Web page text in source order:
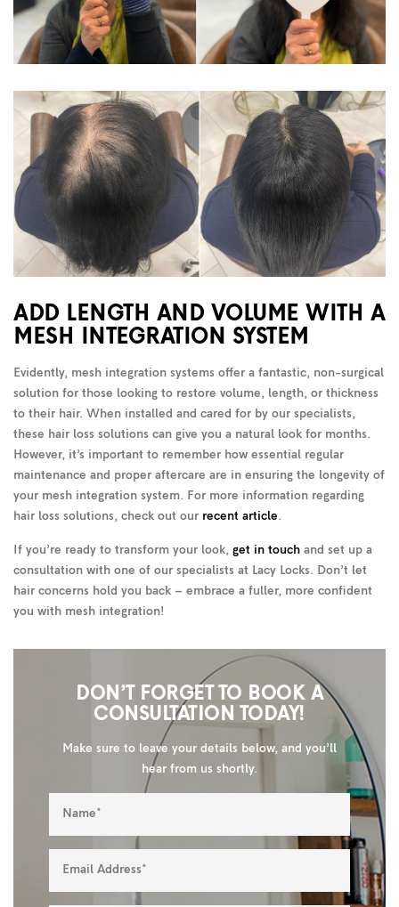
ADD LENGTH AND VOLUME WITH A
MESH INTEGRATION SYSTEM
Evidently, mesh integration systems offer a fantastic, non-surgical
solution for those looking to restore volume, length, or thickness
to their hair. When installed and cared for by our specialists,
these hair loss solutions can give you a natural look for months.
However, it’s important to remember how essential regular
maintenance and proper aftercare are in ensuring the longevity of
your mesh integration system. For more information regarding
hair loss solutions, check out our recent article.
If you’re ready to transform your look, get in touch and set up a
consultation with one of our specialists at Lacy Locks. Don’t let
hair concerns hold you back – embrace a fuller, more confident
you with mesh integration!
DON’T FORGET TO BOOK A
CONSULTATION TODAY!
Make sure to leave your details below, and you’ll
hear from us shortly.